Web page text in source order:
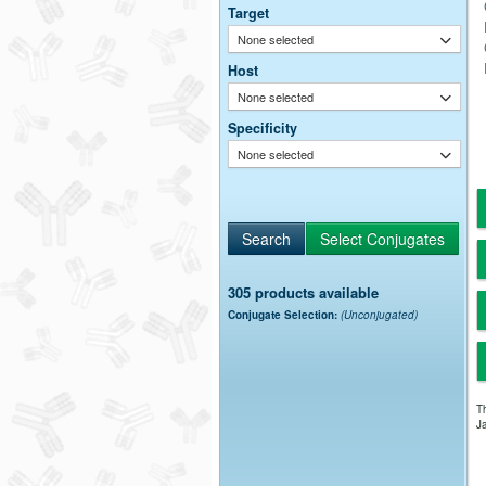
Target
None selected
Host
None selected
Specificity
None selected
305 products available
Conjugate Selection: (Unconjugated)